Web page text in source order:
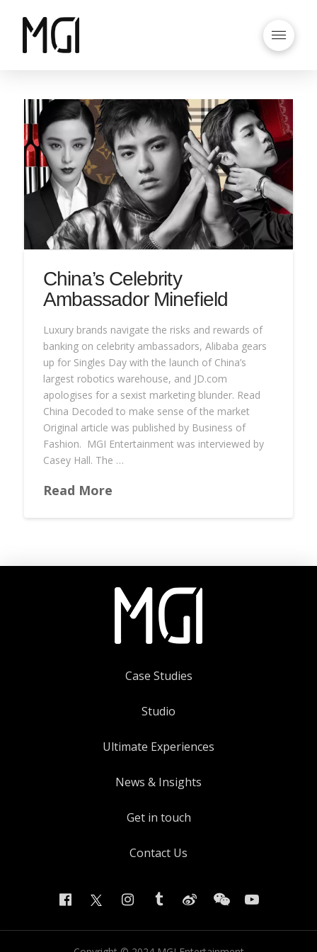
China’s Celebrity
Ambassador Minefield
Luxury brands navigate the risks and rewards of
banking on celebrity ambassadors, Alibaba gears
up for Singles Day with the launch of China’s
largest robotics warehouse, and JD.com
apologises for a sexist marketing blunder. Read
China Decoded to make sense of the market
Original article was published by Business of
Fashion. MGI Entertainment was interviewed by
Casey Hall. The …
Read More
Case Studies
Studio
Ultimate Experiences
News & Insights
Get in touch
Contact Us